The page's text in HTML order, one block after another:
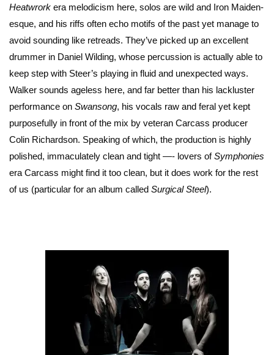
Heatwrork era melodicism here, solos are wild and Iron Maiden-
esque, and his riffs often echo motifs of the past yet manage to
avoid sounding like retreads. They’ve picked up an excellent
drummer in Daniel Wilding, whose percussion is actually able to
keep step with Steer’s playing in fluid and unexpected ways.
Walker sounds ageless here, and far better than his lackluster
performance on Swansong, his vocals raw and feral yet kept
purposefully in front of the mix by veteran Carcass producer
Colin Richardson. Speaking of which, the production is highly
polished, immaculately clean and tight —- lovers ofSymphonies
era Carcass might find it too clean, but it does work for the rest
of us (particular for an album called Surgical Steel).